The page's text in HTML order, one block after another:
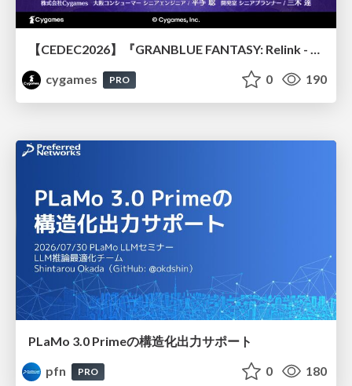
cygames
PRO 0 190
PLaMo 3.0 Primeの構造化出力サポート
pfn
PRO 0 180